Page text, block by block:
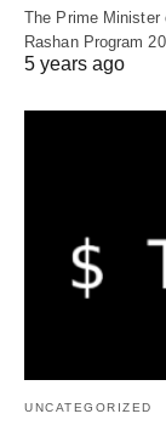
The Prime Minister
Rashan Program
5 years ago
UNCATEGORIZED